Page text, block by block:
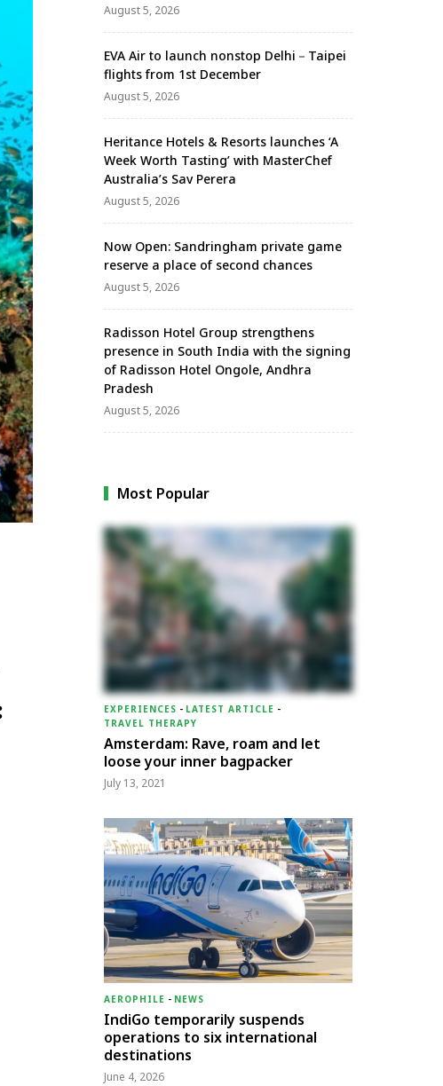
August 5, 2026
EVA Air to launch nonstop Delhi－Taipei
flights from 1st December
August 5, 2026
Heritance Hotels & Resorts launches ‘A
Week Worth Tasting’ with MasterChef
Australia’s Sav Perera
August 5, 2026
Now Open: Sandringham private game
reserve a place of second chances
August 5, 2026
Radisson Hotel Group strengthens
presence in South India with the signing
of Radisson Hotel Ongole, Andhra
Pradesh
August 5, 2026
Most Popular
EXPERIENCES - LATEST ARTICLE -
TRAVEL THERAPY
Amsterdam: Rave, roam and let
loose your inner bagpacker
July 13, 2021
AEROPHILE - NEWS
IndiGo temporarily suspends
operations to six international
destinations
June 4, 2026